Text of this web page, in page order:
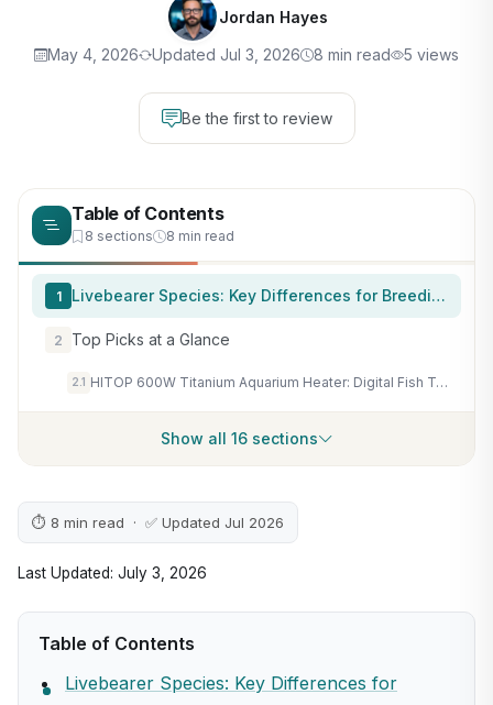
Jordan Hayes
May 4, 2026 Updated Jul 3, 2026 8 min read 5 views
Be the first to review
Table of Contents
8 sections 8 min read
1 Livebearer Species: Key Differences for Breeding
2 Top Picks at a Glance
2.1 HITOP 600W Titanium Aquarium Heater: Digital Fish Tank Heater with External Controller, Submersible Aquarium Heater with Over-Temperature Protection for Saltwater and Freshwater 75-150Gallon
Show all 16 sections
⏱ 8 min read · ✅ Updated Jul 2026
Last Updated: July 3, 2026
Table of Contents
Livebearer Species: Key Differences for